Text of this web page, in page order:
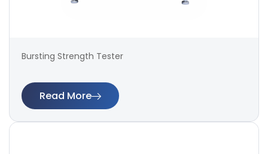
Bursting Strength Tester
Read More